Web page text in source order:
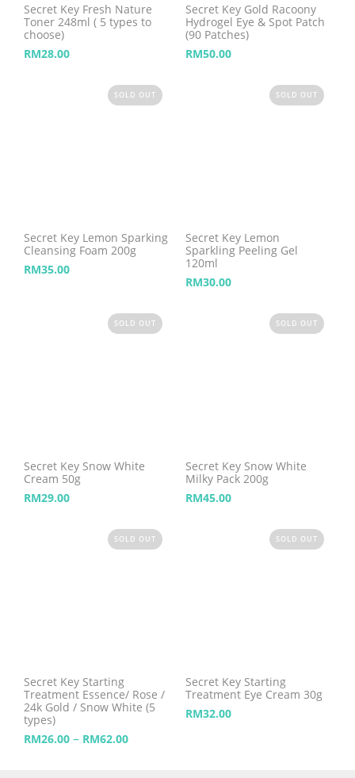
Secret Key Fresh Nature
Toner 248ml ( 5 types to
choose)
RM28.00
Secret Key Gold Racoony
Hydrogel Eye & Spot Patch
(90 Patches)
RM50.00
SOLD OUT
Secret Key Lemon Sparking
Cleansing Foam 200g
RM35.00
SOLD OUT
Secret Key Lemon
Sparkling Peeling Gel
120ml
RM30.00
SOLD OUT
Secret Key Snow White
Cream 50g
RM29.00
SOLD OUT
Secret Key Snow White
Milky Pack 200g
RM45.00
SOLD OUT
Secret Key Starting
Treatment Essence/ Rose /
24k Gold / Snow White (5
types)
RM26.00 – RM62.00
SOLD OUT
Secret Key Starting
Treatment Eye Cream 30g
RM32.00